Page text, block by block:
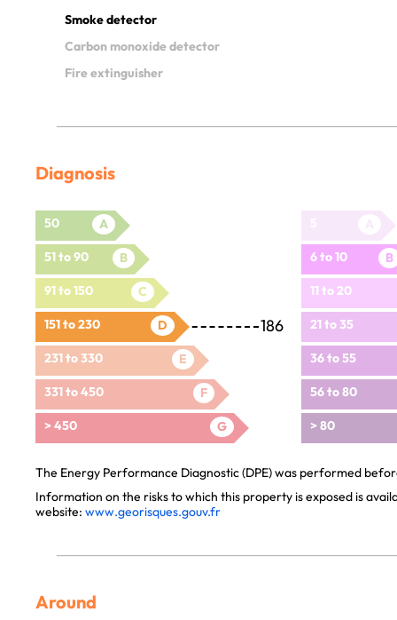
Smoke detector
Carbon monoxide detector
Fire extinguisher
Diagnosis
50 A
51 to 90 B
91 to 150 C
151 to 230 D 186
231 to 330 E
331 to 450 F
> 450 G
6 to 10 B
11 to 20
21 to 35
36 to 55
56 to 80
> 80
The Energy Performance Diagnostic (DPE) was performed
Information on the risks to which this property is exposed is
website: www.georisques.gouv.fr
Around